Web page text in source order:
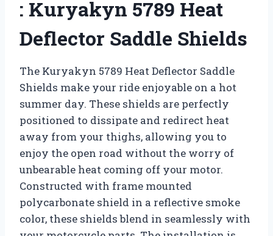
: Kuryakyn 5789 Heat
Deflector Saddle Shields
The Kuryakyn 5789 Heat Deflector Saddle
Shields make your ride enjoyable on a hot
summer day. These shields are perfectly
positioned to dissipate and redirect heat
away from your thighs, allowing you to
enjoy the open road without the worry of
unbearable heat coming off your motor.
Constructed with frame mounted
polycarbonate shield in a reflective smoke
color, these shields blend in seamlessly with